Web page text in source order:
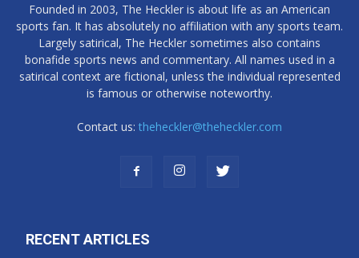
Founded in 2003, The Heckler is about life as an American
sports fan. It has absolutely no affiliation with any sports team.
Largely satirical, The Heckler sometimes also contains
bonafide sports news and commentary. All names used in a
satirical context are fictional, unless the individual represented
is famous or otherwise noteworthy.
Contact us: theheckler@theheckler.com
RECENT ARTICLES